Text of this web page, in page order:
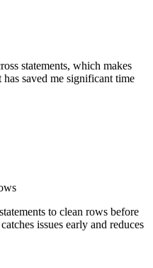
statements, which makes
saved me significant time
to clean rows before
issues early and reduces